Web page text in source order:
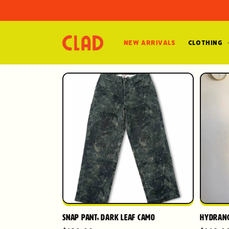
New Arrivals Clothing
Snap Pant, Dark Leaf Camo